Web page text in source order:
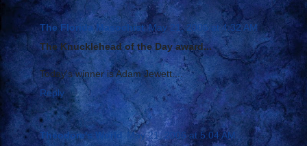
The Florida Masochist May 21, 2006 at 4:32 AM
The Knucklehead of the Day award...
Today's winner is Adam Jewett....
Reply
Theodore's World May 21, 2006 at 5:04 AM